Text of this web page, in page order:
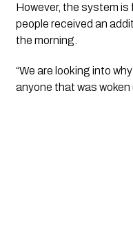
However, the system
people received an
the morning.
“We are looking into
anyone that was woken